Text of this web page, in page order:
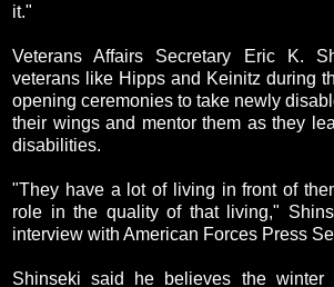
it."
Veterans Affairs Secretary Eric K.
veterans like Hipps and Keinitz during
opening ceremonies to take newly
their wings and mentor them as they
disabilities.
"They have a lot of living in front of
role in the quality of that living,"
interview with American Forces Press
Shinseki said he believes the winter